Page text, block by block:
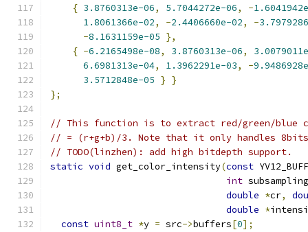
{ 3.8760313e-06, 5.7044272e-06, -
1.8061366e-02, -2.4406660e-02, -
-8.1631159e-05 },
{ -6.2165498e-08, 3.8760313e-06,
6.6981313e-04, 1.3962291e-03, -
3.5712848e-05 } }
};
// This function is to extract red/green/blue
// = (r+g+b)/3. Note that it only handles 8bits
// TODO(linzhen): add high bitdepth support.
static void get_color_intensity(const
int
double *cr,
double *
const uint8_t *y = src->buffers[0];